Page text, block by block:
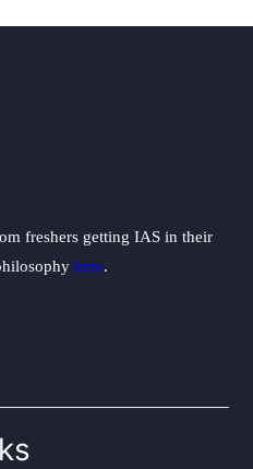
freshers getting IAS in their
here.